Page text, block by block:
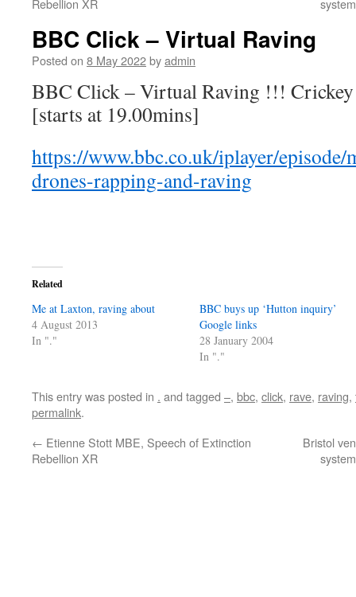
Rebellion XR
BBC Click – Virtual Raving
Posted on 8 May 2022byadmin
BBC Click – Virtual Raving !!!
[starts at 19.00mins]
https://www.bbc.co.uk/iplayer/
drones-rapping-and-raving
Related
Me at Laxton, raving about
4 August 2013
In "."
BBC buys up ‘Hutton inquiry’
Google links
28 January 2004
In "."
This entry was posted in . and tagged –, bbc, click, rave, raving,
permalink.
← Etienne Stott MBE, Speech of Extinction
Rebellion XR
Bristol